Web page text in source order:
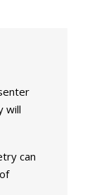
will
can